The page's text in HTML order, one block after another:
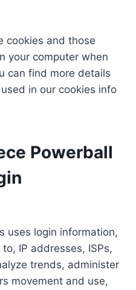
cookies and those
your computer when
can find more details
in our cookies info
Powerball
uses login information,
IP addresses, ISPs,
trends, administer
movement and use,